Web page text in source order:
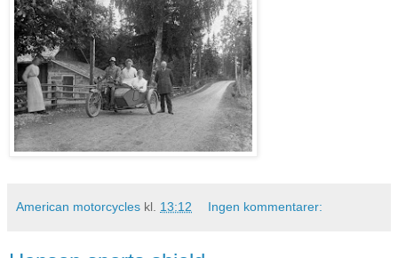
American motorcycles kl. 13:12 Ingen kommentarer: